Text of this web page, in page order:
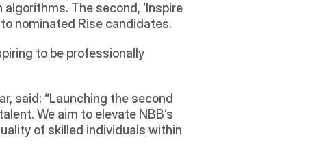
The second, ‘Inspire
nominated Rise candidates.
to be professionally
said: “Launching the second
We aim to elevate NBB’s
of skilled individuals within